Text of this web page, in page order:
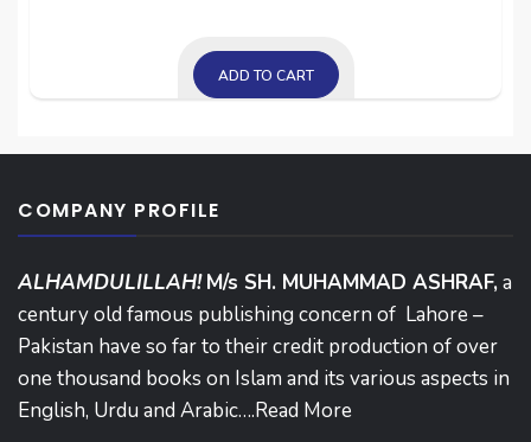
ADD TO CART
COMPANY PROFILE
ALHAMDULILLAH! M/s SH. MUHAMMAD ASHRAF, a
century old famous publishing concern of Lahore –
Pakistan have so far to their credit production of over
one thousand books on Islam and its various aspects in
English, Urdu and Arabic….Read More